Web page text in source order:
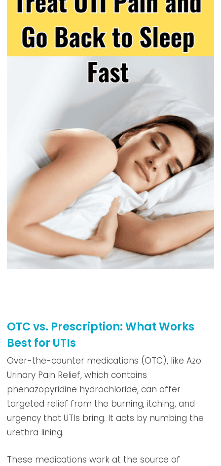
OTC vs. Prescription: What Works
Best for UTIs
Over-the-counter medications (OTC), like Azo
Urinary Pain Relief, which contains
phenazopyridine hydrochloride, can offer
targeted relief from the burning, itching, and
urgency that UTIs bring. It acts by numbing the
urethra lining.
These medications work at the source of